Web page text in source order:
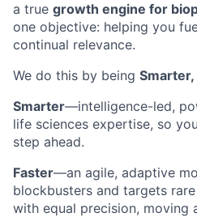
a true growth engine for
one objective: helping you
continual relevance.
We do this by being
Smarter—intelligence-led,
life sciences expertise, so
step ahead.
Faster—an agile, adaptive
blockbusters and targets
with equal precision, moving